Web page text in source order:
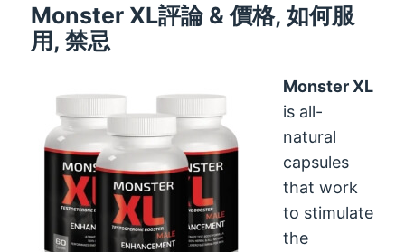
Monster XL評論 & 價格, 如何服
用, 禁忌
Monster XL
is all-
natural
capsules
that work
to stimulate
the